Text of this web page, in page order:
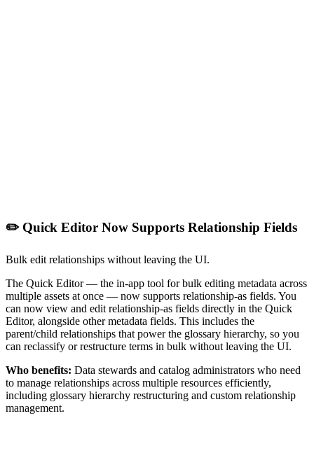
✏️ Quick Editor Now Supports Relationship Fields
Bulk edit relationships without leaving the UI.
The Quick Editor — the in-app tool for bulk editing metadata across
multiple assets at once — now supports relationship-as fields. You
can now view and edit relationship-as fields directly in the Quick
Editor, alongside other metadata fields. This includes the
parent/child relationships that power the glossary hierarchy, so you
can reclassify or restructure terms in bulk without leaving the UI.
Who benefits: Data stewards and catalog administrators who need
to manage relationships across multiple resources efficiently,
including glossary hierarchy restructuring and custom relationship
management.